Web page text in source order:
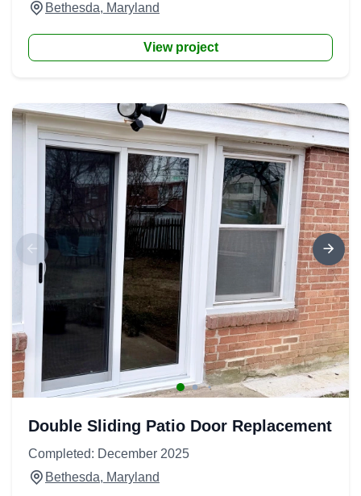
Bethesda, Maryland
View project
Double Sliding Patio Door Replacement
Completed: December 2025
Bethesda, Maryland